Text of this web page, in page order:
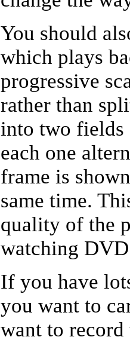
You should
which plays
progressive
rather than
into two fields
each one
frame is
same time.
quality of the
watching
If you have
you want to
want to